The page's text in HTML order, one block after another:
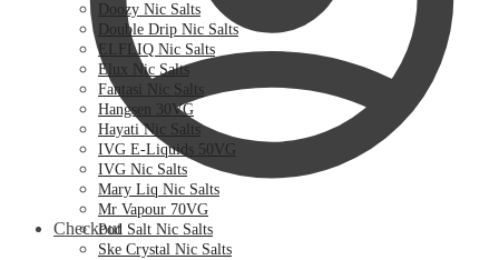
Checkout
Doozy Nic Salts
Double Drip Nic Salts
ELFLIQ Nic Salts
Elux Nic Salts
Fantasi Nic Salts
Hangsen 30VG
Hayati Nic Salts
IVG E-Liquids 50VG
IVG Nic Salts
Mary Liq Nic Salts
Mr Vapour 70VG
Pod Salt Nic Salts
Ske Crystal Nic Salts